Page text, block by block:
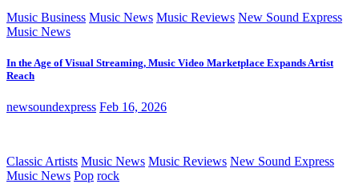
Music Business Music News Music Reviews New Sound Express
Music News
In the Age of Visual Streaming, Music Video Marketplace Expands Artist
Reach
newsoundexpress Feb 16, 2026
Classic Artists Music News Music Reviews New Sound Express
Music News Pop rock